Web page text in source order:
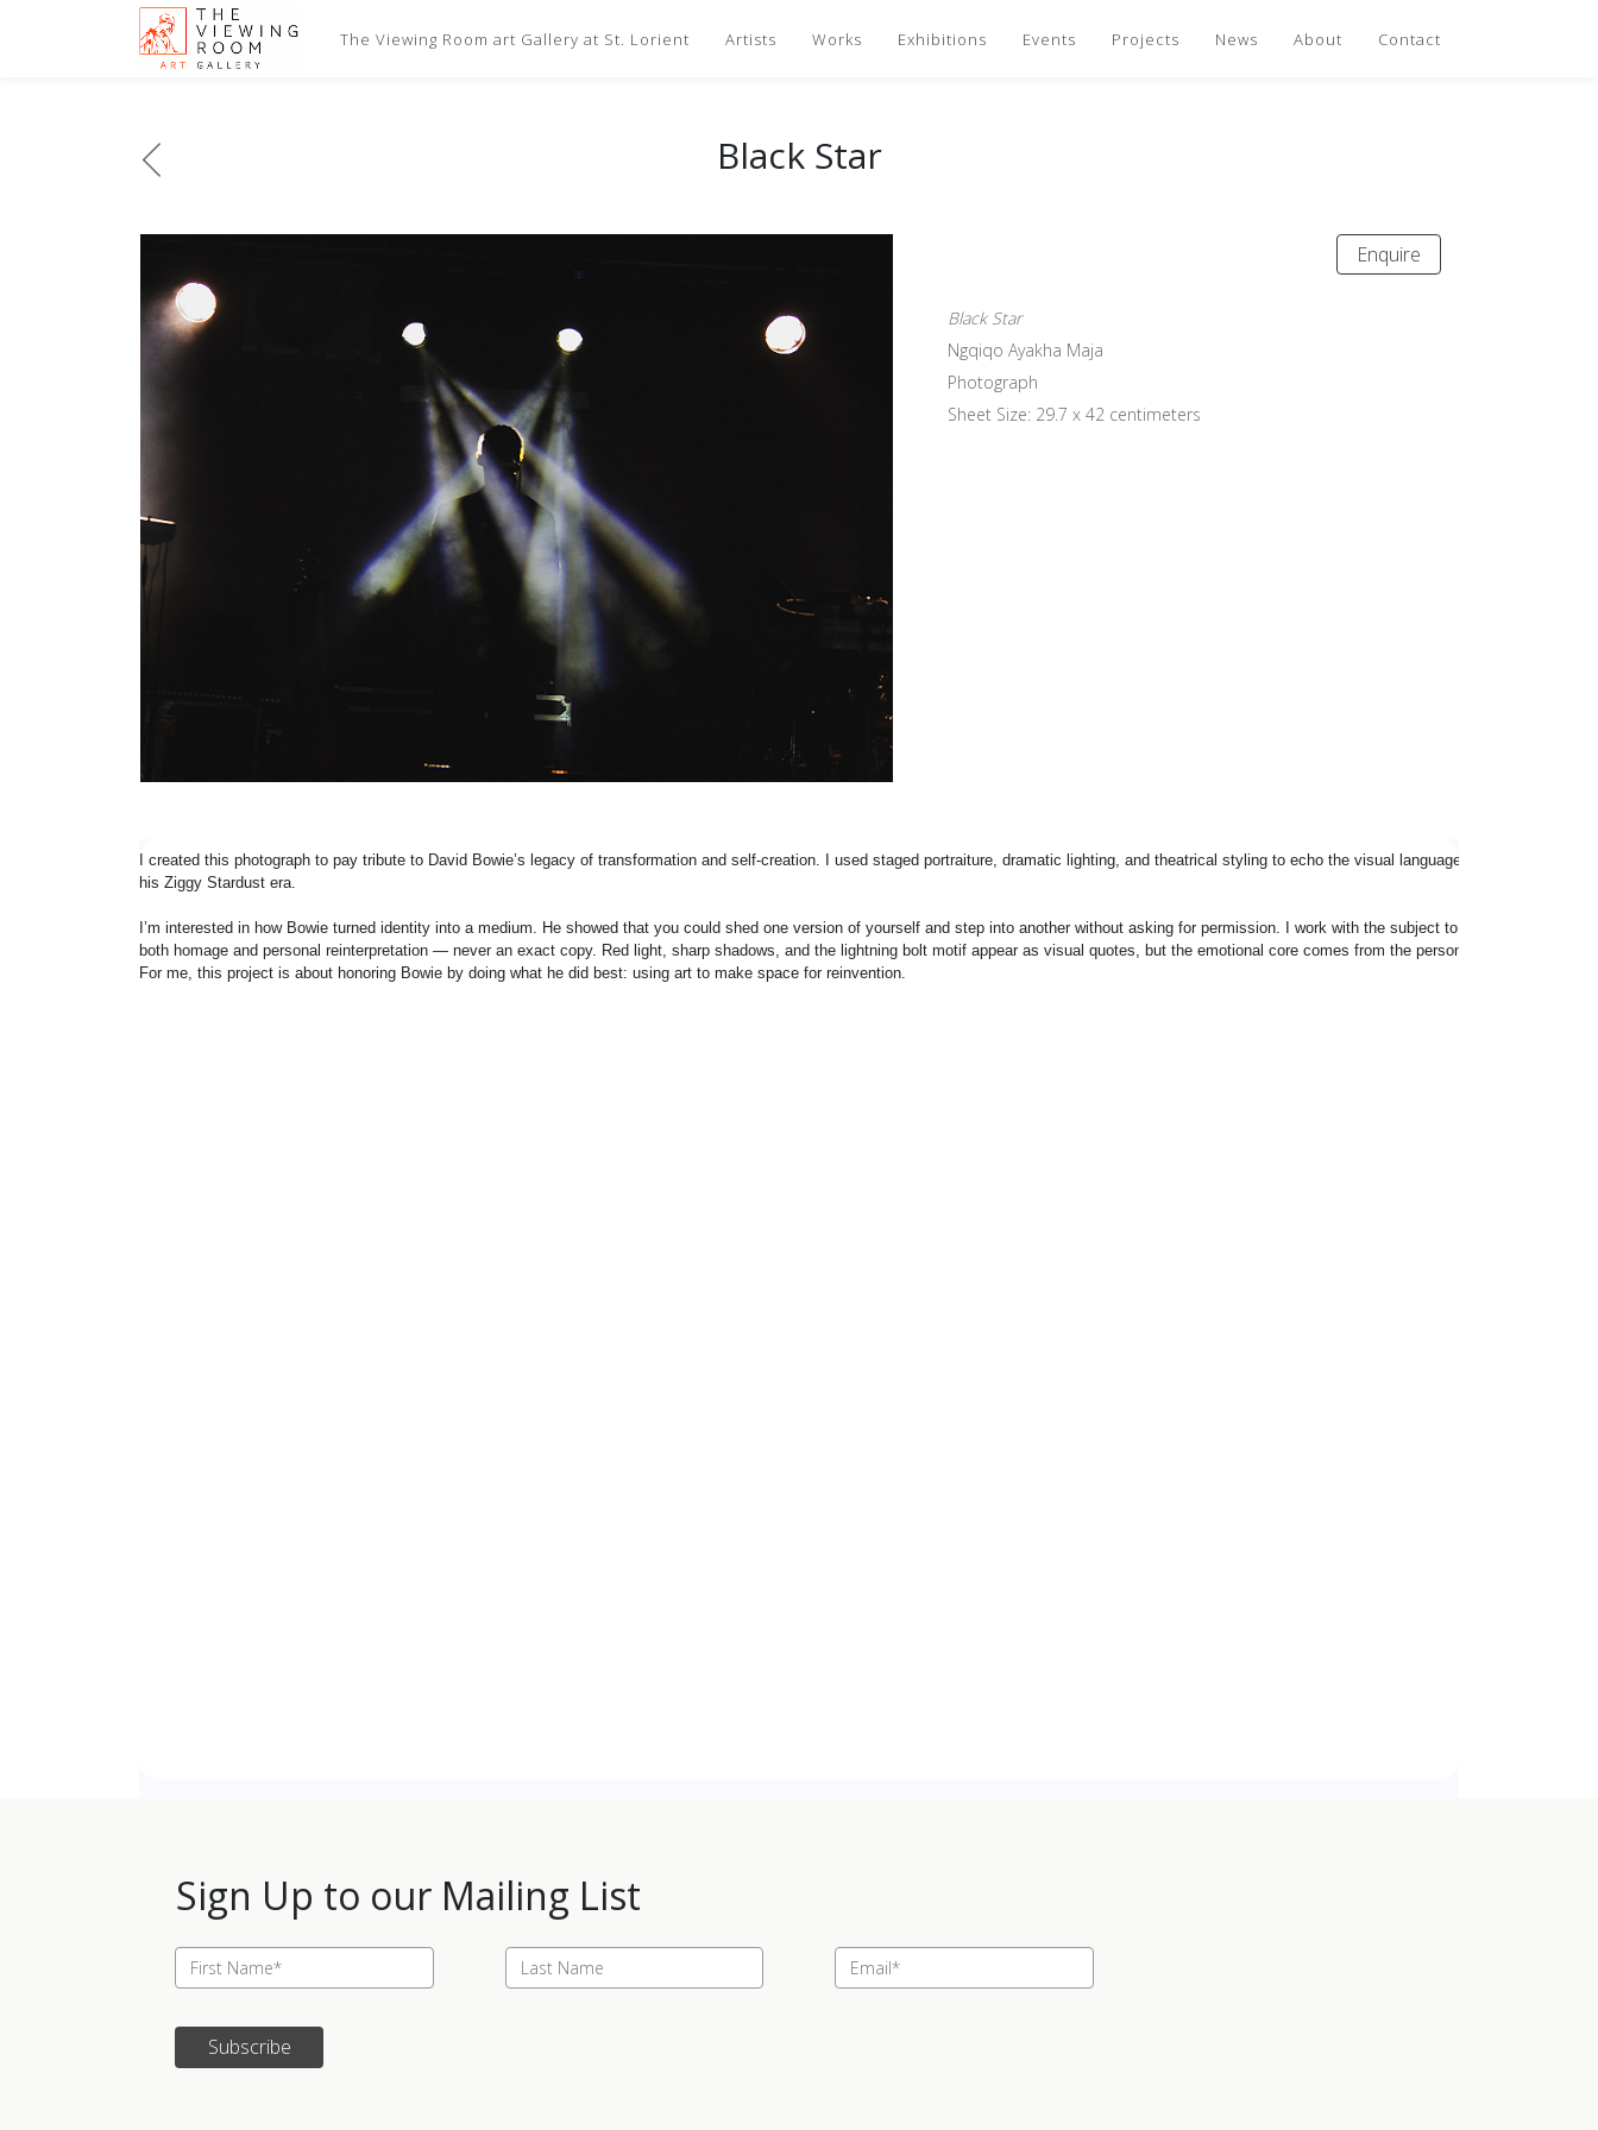
The Viewing Room art Gallery at St. Lorient Artists Works Exhibitions Events Projects News About Contact
Black Star
Enquire
Black Star
Ngqiqo Ayakha Maja
Photograph
Sheet Size: 29.7 x 42 centimeters
I created this photograph to pay tribute to David Bowie’s legacy of transformation and self-creation. I used staged portraiture, dramatic lighting, and theatrical styling to echo the visual language Bowie made
his Ziggy Stardust era.
I’m interested in how Bowie turned identity into a medium. He showed that you could shed one version of yourself and step into another without asking for permission. I work with the subject to build a look that
both homage and personal reinterpretation — never an exact copy. Red light, sharp shadows, and the lightning bolt motif appear as visual quotes, but the emotional core comes from the person in front of the lens.
For me, this project is about honoring Bowie by doing what he did best: using art to make space for reinvention.
Sign Up to our Mailing List
Subscribe